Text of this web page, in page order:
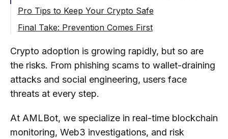
Pro Tips to Keep Your Crypto Safe
🔐 1. Use Cold Storage for Long-Term
🔍 2. Question Unrealistic Promises
🔗 3. Watch for Phishing & Fake Links
❌ 4. Never Share Your Seed Phrase
🔁 6. Rotate Wallets & Verify Every Address
Final Take: Prevention Comes First
Crypto adoption is growing rapidly, but so are
the risks. From phishing scams to wallet-draining
attacks and social engineering, users face
threats at every step.
At AMLBot, we specialize in real-time blockchain
monitoring, Web3 investigations, and risk